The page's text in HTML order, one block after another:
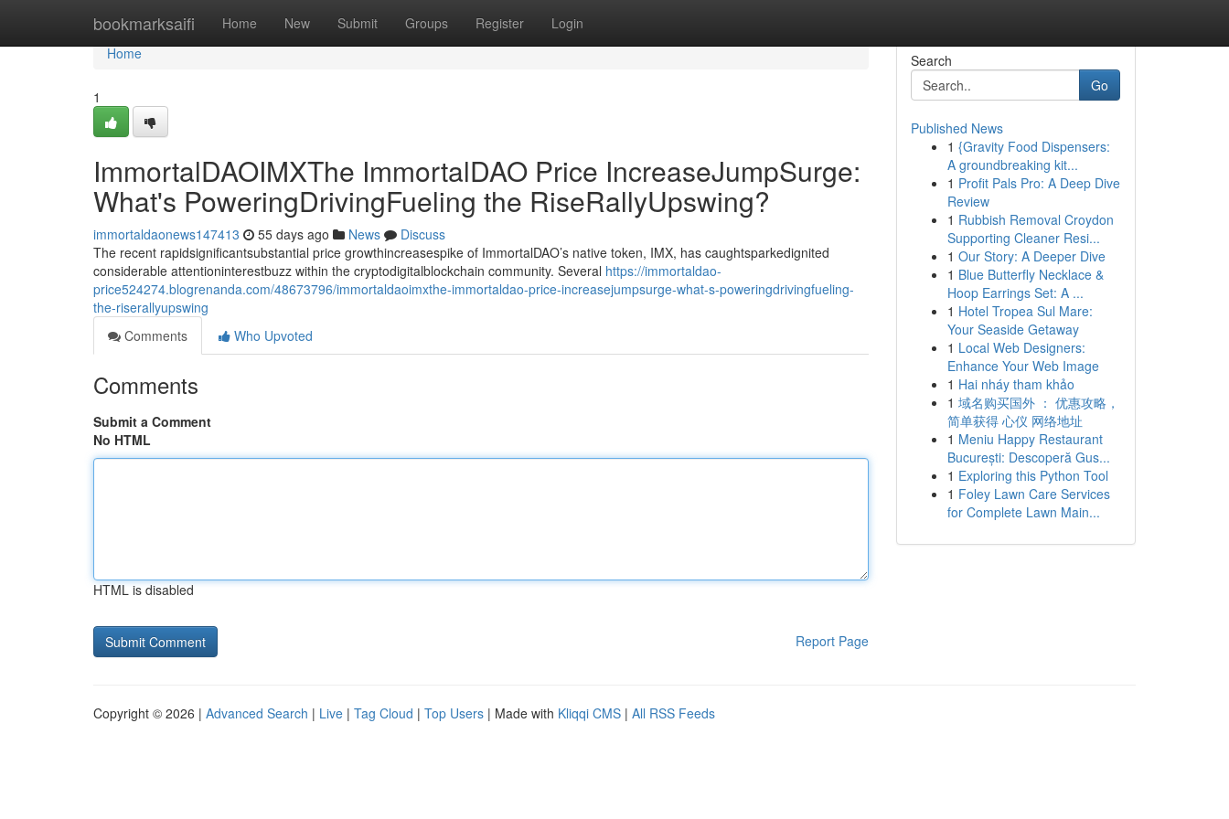
bookmarksaifi Home New Submit Groups Register Login
Home
Home
1
ImmortalDAOIMXThe ImmortalDAO Price IncreaseJumpSurge:
What's PoweringDrivingFueling the RiseRallyUpswing?
immortaldaonews147413 55 days ago News
Discuss
The recent rapidsignificantsubstantial price growthincreasespike of ImmortalDAO’s native token, IMX, has caughtsparkedignited
considerable attentioninterestbuzz within the cryptodigitalblockchain community. Several https://immortaldao-
price524274.blogrenanda.com/48673796/immortaldaoimxthe-immortaldao-price-increasejumpsurge-what-s-poweringdrivingfueling-
the-riserallyupswing
Comments
Who Upvoted
Comments
Submit a Comment
No HTML
HTML is disabled
Report Page
Search
Go
Published News
1 {Gravity Food Dispensers:
A groundbreaking kit...
1 Profit Pals Pro: A Deep Dive
Review
1 Rubbish Removal Croydon
Supporting Cleaner Resi...
1 Our Story: A Deeper Dive
1 Blue Butterfly Necklace &
Hoop Earrings Set: A ...
1 Hotel Tropea Sul Mare:
Your Seaside Getaway
1 Local Web Designers:
Enhance Your Web Image
1 Hai nháy tham khảo
1 域名购买国外 ： 优惠攻略，
简单获得 心仪 网络地址
1 Meniu Happy Restaurant
București: Descoperă Gus...
1 Exploring this Python Tool
1 Foley Lawn Care Services
for Complete Lawn Main...
Copyright © 2026 | Advanced Search | Live | Tag Cloud | Top Users | Made with Kliqqi CMS | All RSS Feeds